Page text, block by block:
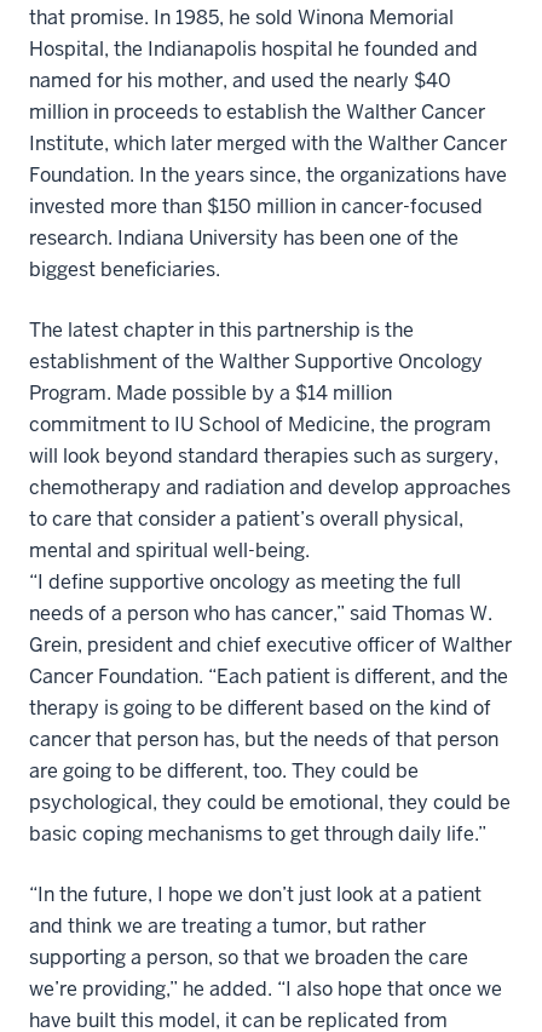
that promise. In 1985, he sold Winona Memorial
Hospital, the Indianapolis hospital he founded and
named for his mother, and used the nearly $40
million in proceeds to establish the Walther Cancer
Institute, which later merged with the Walther Cancer
Foundation. In the years since, the organizations have
invested more than $150 million in cancer-focused
research. Indiana University has been one of the
biggest beneficiaries.
The latest chapter in this partnership is the
establishment of the Walther Supportive Oncology
Program. Made possible by a $14 million
commitment to IU School of Medicine, the program
will look beyond standard therapies such as surgery,
chemotherapy and radiation and develop approaches
to care that consider a patient’s overall physical,
mental and spiritual well-being.
“I define supportive oncology as meeting the full
needs of a person who has cancer,” said Thomas W.
Grein, president and chief executive officer of Walther
Cancer Foundation. “Each patient is different, and the
therapy is going to be different based on the kind of
cancer that person has, but the needs of that person
are going to be different, too. They could be
psychological, they could be emotional, they could be
basic coping mechanisms to get through daily life.”
“In the future, I hope we don’t just look at a patient
and think we are treating a tumor, but rather
supporting a person, so that we broaden the care
we’re providing,” he added. “I also hope that once we
have built this model, it can be replicated from